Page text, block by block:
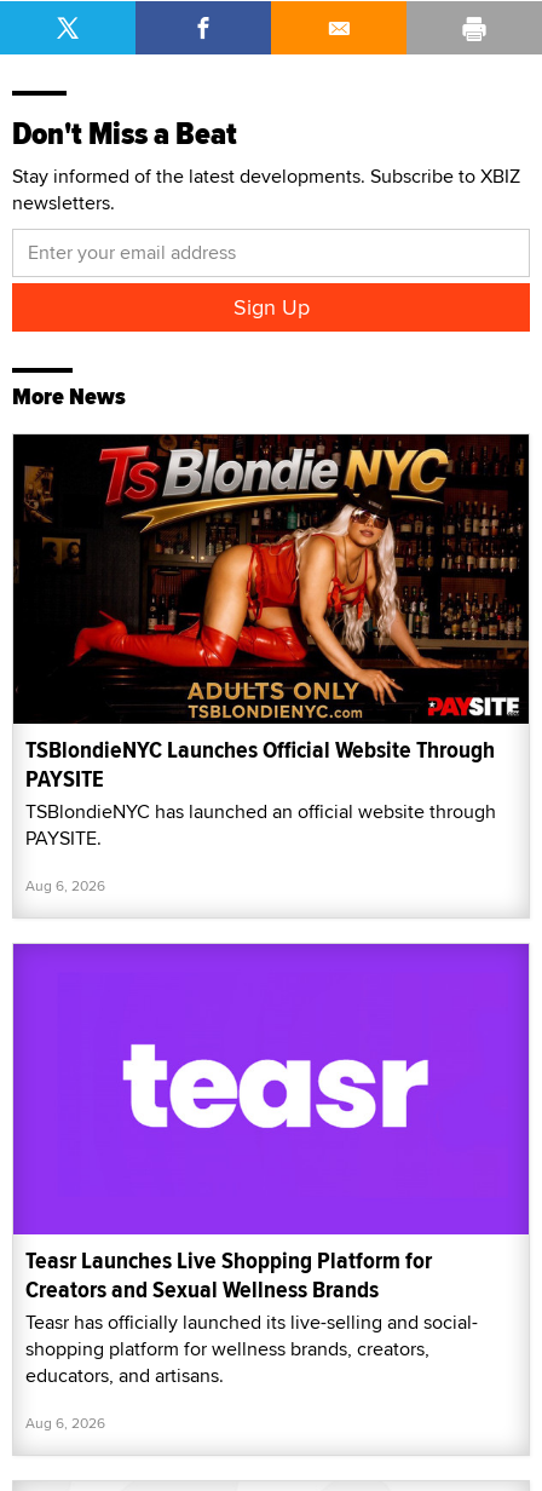
Don't Miss a Beat
Stay informed of the latest developments. Subscribe to XBIZ
newsletters.
More News
TSBlondieNYC Launches Official Website Through
PAYSITE
TSBlondieNYC has launched an official website through
PAYSITE.
Aug 6, 2026
Teasr Launches Live Shopping Platform for
Creators and Sexual Wellness Brands
Teasr has officially launched its live-selling and social-
shopping platform for wellness brands, creators,
educators, and artisans.
Aug 6, 2026